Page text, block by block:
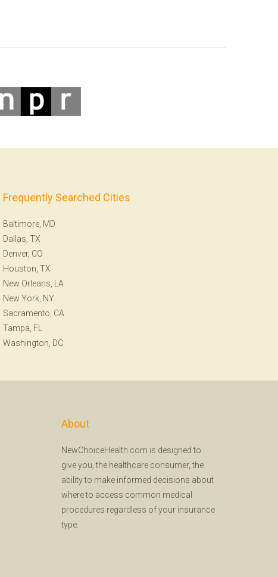
Frequently Searched Cities
Baltimore, MD
Dallas, TX
Denver, CO
Houston, TX
New Orleans, LA
New York, NY
Sacramento, CA
Tampa, FL
Washington, DC
About
NewChoiceHealth.com is designed to
give you, the healthcare consumer, the
ability to make informed decisions about
where to access common medical
procedures regardless of your insurance
type.